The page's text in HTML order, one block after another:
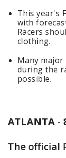
This year's
with
Racers
clothing.
Many
during the
possible.
ATLANTA -
The official